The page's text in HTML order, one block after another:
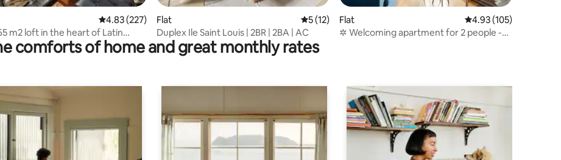
rating, 18 reviews
4.83 out of 5 average rating, 227 reviews
4.83 (227)
m2 loft in the heart of Latin
Flat 5 out of 5 average rating, 12 reviews
5 (12)
Duplex Ile Saint Louis | 2BR | 2BA | AC
Flat 4.93 out of 5 average
4.93 (105)
✲ Welcoming apartment for 2 people -
comforts of home and great monthly rates